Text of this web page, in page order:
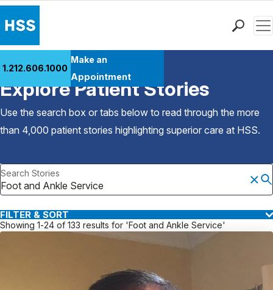
Patient Care
Health Library
Research & Education
Careers
Why Choose HSS
1.212.606.1000
Make an
Appointment
Back to Patient Stories Overview
Explore Patient Stories
Use the search box or tabs below to read through the more
than 4,000 patient stories highlighting superior care at HSS.
Search Stories
FILTER & SORT
Showing 1-24 of 133 results for 'Foot and Ankle Service'